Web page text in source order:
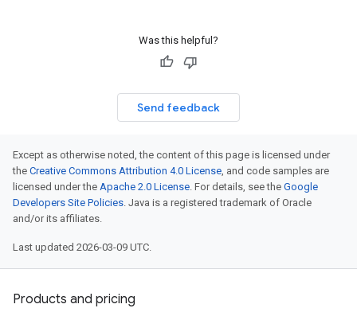
Was this helpful?
Send feedback
Except as otherwise noted, the content of this page is licensed under
the Creative Commons Attribution 4.0 License, and code samples are
licensed under the Apache 2.0 License. For details, see the Google
Developers Site Policies. Java is a registered trademark of Oracle
and/or its affiliates.
Last updated 2026-03-09 UTC.
Products and pricing